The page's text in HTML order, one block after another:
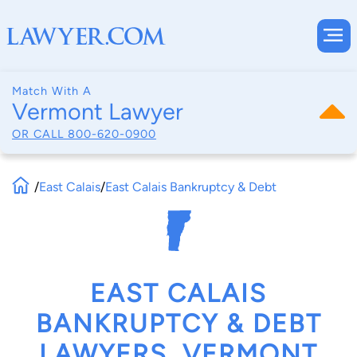
Match With A
Vermont Lawyer
OR CALL 800-620-0900
/East Calais/East Calais Bankruptcy & Debt
EAST CALAIS
BANKRUPTCY & DEBT